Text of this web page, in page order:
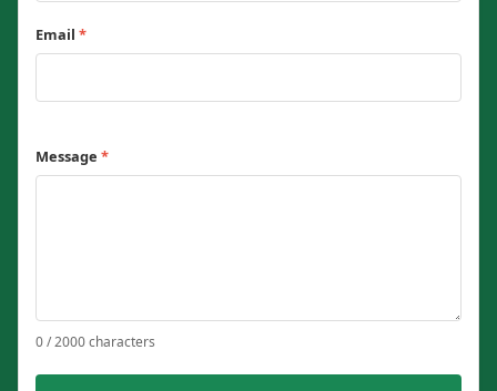
Email *
Message *
0 / 2000 characters